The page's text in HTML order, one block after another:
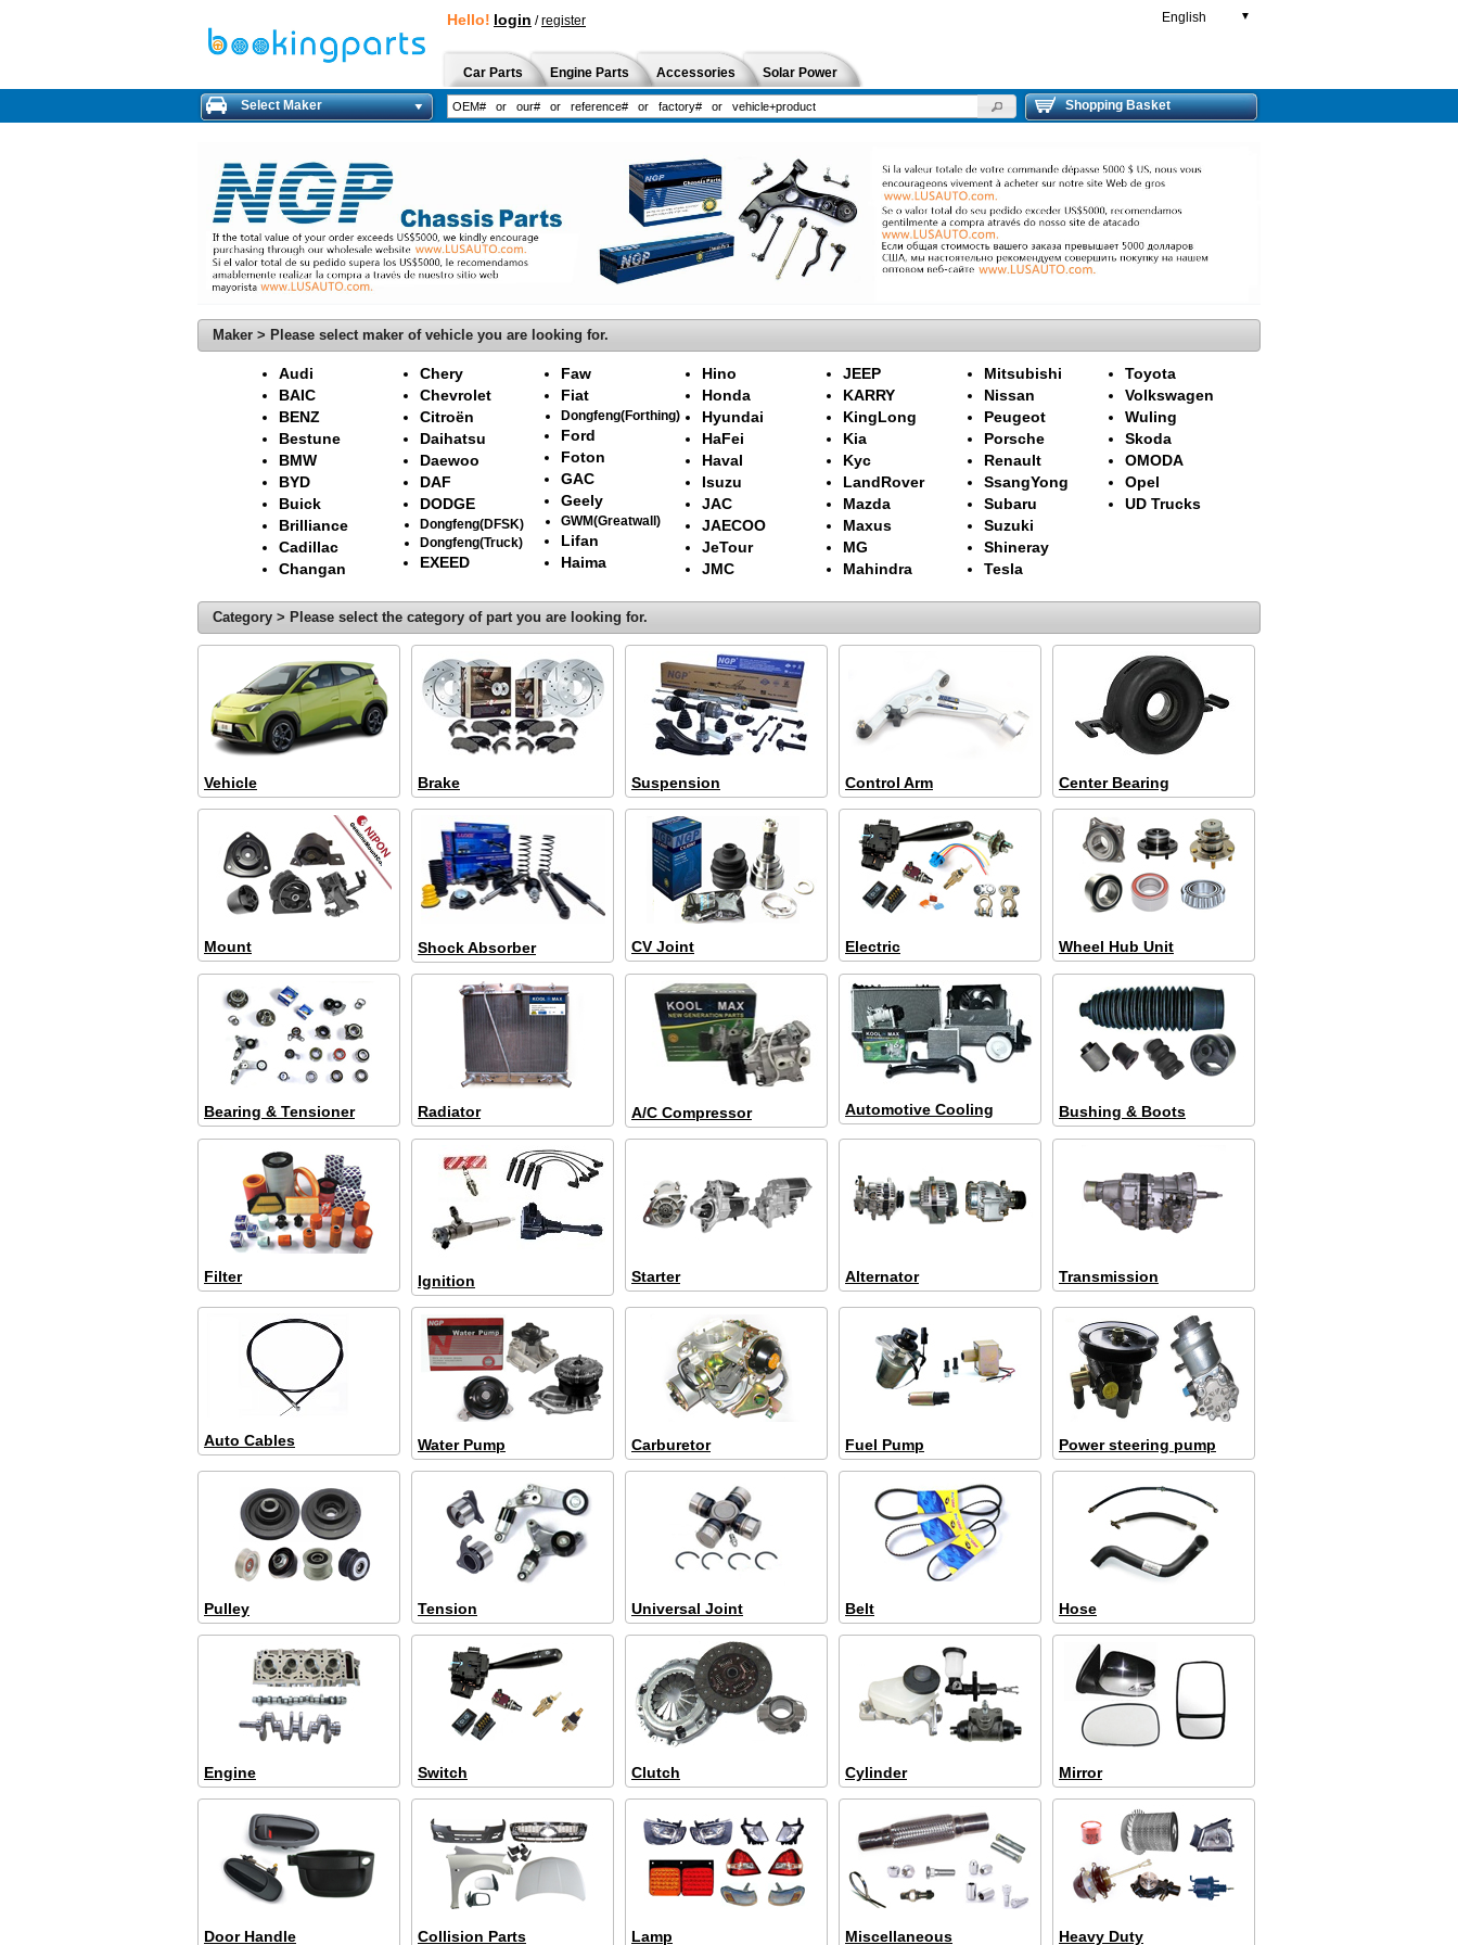
Hello! login /register English ▼
Car Parts Engine Parts Accessories Solar Power
Select Maker Shopping Basket
Maker > Please select maker of vehicle you are looking for.
Audi
BAIC
BENZ
Bestune
BMW
BYD
Buick
Brilliance
Cadillac
Changan
Chery
Chevrolet
Citroën
Daihatsu
Daewoo
DAF
DODGE
Dongfeng(DFSK)
Dongfeng(Truck)
EXEED
Faw
Fiat
Dongfeng(Forthing)
Ford
Foton
GAC
Geely
GWM(Greatwall)
Lifan
Haima
Hino
Honda
Hyundai
HaFei
Haval
Isuzu
JAC
JAECOO
JeTour
JMC
JEEP
KARRY
KingLong
Kia
Kyc
LandRover
Mazda
Maxus
MG
Mahindra
Mitsubishi
Nissan
Peugeot
Porsche
Renault
SsangYong
Subaru
Suzuki
Shineray
Tesla
Toyota
Volkswagen
Wuling
Skoda
OMODA
Opel
UD Trucks
Category > Please select the category of part you are looking for.
Vehicle Brake Suspension Control Arm Center Bearing
Mount Shock Absorber CV Joint Electric Wheel Hub Unit
Bearing & Tensioner Radiator A/C Compressor Automotive Cooling Bushing & Boots
Filter Ignition Starter Alternator Transmission
Auto Cables Water Pump Carburetor Fuel Pump Power steering pump
Pulley Tension Universal Joint Belt Hose
Engine Switch Clutch Cylinder Mirror
Door Handle Collision Parts Lamp Miscellaneous Heavy Duty